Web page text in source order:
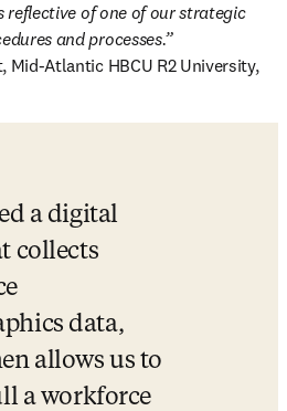
reflective of one of our strategic
and processes.”
Mid-Atlantic HBCU R2 University,
a digital
collects
data,
allows us to
a workforce